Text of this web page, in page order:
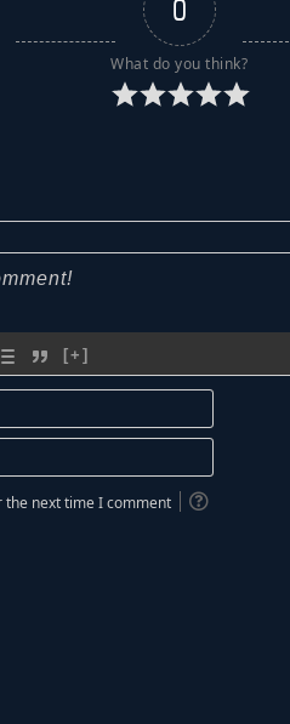
0
What do you think?
[+]
Name*
Email*
the next time I comment